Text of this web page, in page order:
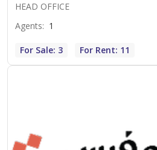
HEAD OFFICE
Agents: 1
For Sale: 3 For Rent: 11